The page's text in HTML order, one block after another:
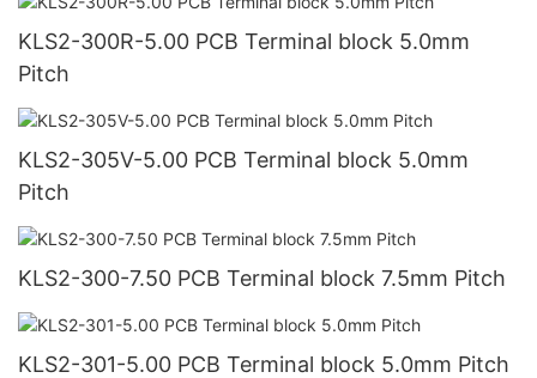
KLS2-300R-5.00 PCB Terminal block 5.0mm
Pitch
KLS2-305V-5.00 PCB Terminal block 5.0mm
Pitch
KLS2-300-7.50 PCB Terminal block 7.5mm Pitch
KLS2-301-5.00 PCB Terminal block 5.0mm Pitch